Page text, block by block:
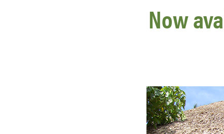
Now